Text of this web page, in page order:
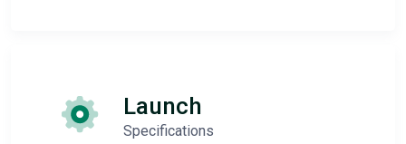
Launch
Specifications